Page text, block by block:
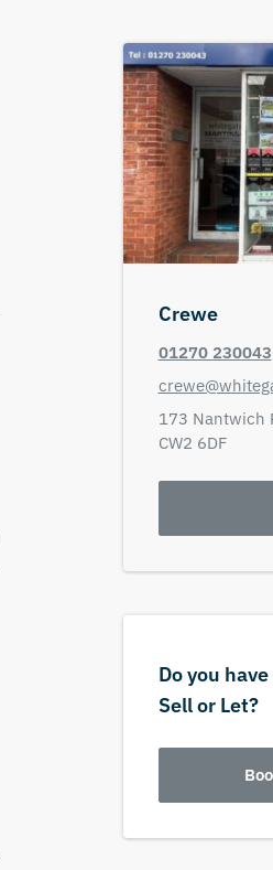
Crewe
01270 230043
173 Nantwich
CW2 6DF
Do you
Sell or Let?